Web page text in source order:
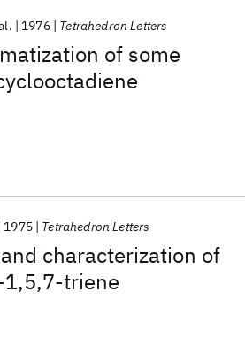
of some
1976 Tetrahedron Letters
characterization of
triene
1975 Tetrahedron Letters